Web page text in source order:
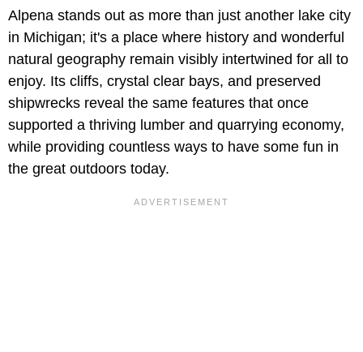
Alpena stands out as more than just another lake city
in Michigan; it's a place where history and wonderful
natural geography remain visibly intertwined for all to
enjoy. Its cliffs, crystal clear bays, and preserved
shipwrecks reveal the same features that once
supported a thriving lumber and quarrying economy,
while providing countless ways to have some fun in
the great outdoors today.